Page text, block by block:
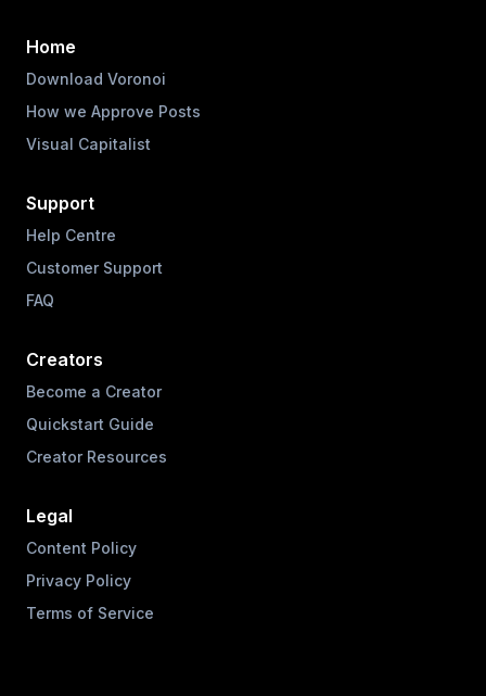
Home
Download Voronoi
How we Approve Posts
Visual Capitalist
Support
Help Centre
Customer Support
FAQ
Creators
Become a Creator
Quickstart Guide
Creator Resources
Legal
Content Policy
Privacy Policy
Terms of Service